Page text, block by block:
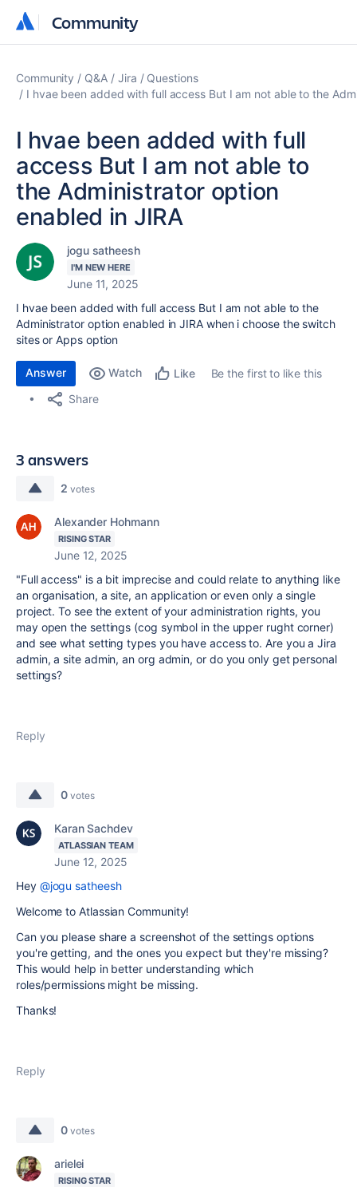
Community
Community
Community Q&A Jira
Questions
I hvae been added with full access But I am not able to the
I hvae been added with full
access But I am not able to
the Administrator option
enabled in JIRA
jogu satheesh
I'M NEW HERE
June 11, 2025
I hvae been added with full access But I am not able to the
Administrator option enabled in JIRA when i choose the switch
sites or Apps option
Answer Watch Like
Be the first to like this
Share
3 answers
2 votes
Alexander Hohmann
RISING STAR
June 12, 2025
"Full access" is a bit imprecise and could relate to anything like
an organisation, a site, an application or even only a single
project. To see the extent of your administration rights, you
may open the settings (cog symbol in the upper rught corner)
and see what setting types you have access to. Are you a Jira
admin, a site admin, an org admin, or do you only get personal
settings?
Reply
0 votes
Karan Sachdev
ATLASSIAN TEAM
June 12, 2025
Hey @jogu satheesh
Welcome to Atlassian Community!
Can you please share a screenshot of the settings options
you're getting, and the ones you expect but they're missing?
This would help in better understanding which
roles/permissions might be missing.
Thanks!
Reply
0 votes
arielei
RISING STAR